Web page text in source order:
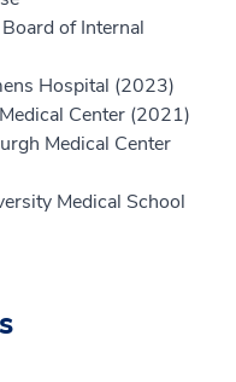
of Internal
Hospital (2023)
Center (2021)
Medical Center
Medical School